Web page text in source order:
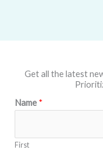
Get all the latest
Name *
First